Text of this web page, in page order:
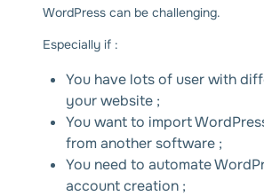
WordPress can be challenging.
Especially if :
You have lots of user with
your website ;
You want to import
from another software ;
You need to automate
account creation ;